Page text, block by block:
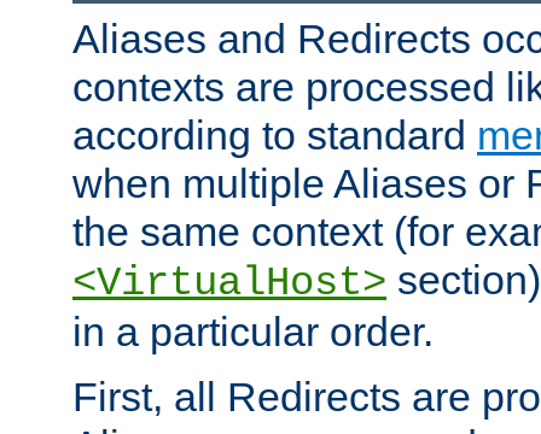
Aliases and Redirects
contexts are processed
according to standard
when multiple Aliases or
the same context (for
<VirtualHost>
in a particular order.
First, all Redirects are